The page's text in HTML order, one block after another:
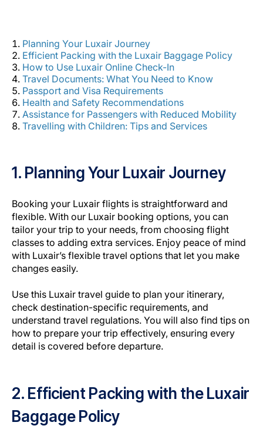
Carreiras na Luxair
Planning Your Luxair Journey
Efficient Packing with the Luxair Baggage Policy
How to Use Luxair Online Check-In
Travel Documents: What You Need to Know
Passport and Visa Requirements
Health and Safety Recommendations
Assistance for Passengers with Reduced Mobility
Travelling with Children: Tips and Services
1. Planning Your Luxair Journey
Booking your Luxair flights is straightforward and
flexible. With our Luxair booking options, you can
tailor your trip to your needs, from choosing flight
classes to adding extra services. Enjoy peace of mind
with Luxair’s flexible travel options that let you make
changes easily.
Use this Luxair travel guide to plan your itinerary,
check destination-specific requirements, and
understand travel regulations. You will also find tips on
how to prepare your trip effectively, ensuring every
detail is covered before departure.
2. Efficient Packing with the Luxair
Baggage Policy